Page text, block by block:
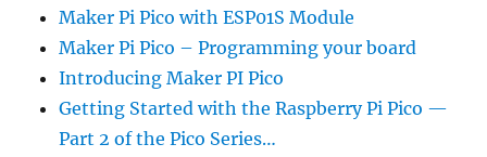
Maker Pi Pico with ESP01S Module
Maker Pi Pico – Programming your board
Introducing Maker PI Pico
Getting Started with the Raspberry Pi Pico —
Part 2 of the Pico Series…